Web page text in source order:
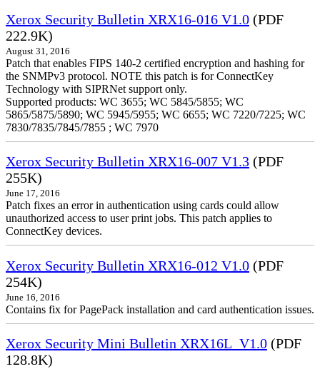
Xerox Security Bulletin XRX16-016 V1.0 (PDF
222.9K)
August 31, 2016
Patch that enables FIPS 140-2 certified encryption and hashing for
the SNMPv3 protocol. NOTE this patch is for ConnectKey
Technology with SIPRNet support only.
Supported products: WC 3655; WC 5845/5855; WC
5865/5875/5890; WC 5945/5955; WC 6655; WC 7220/7225; WC
7830/7835/7845/7855 ; WC 7970
Xerox Security Bulletin XRX16-007 V1.3 (PDF
255K)
June 17, 2016
Patch fixes an error in authentication using cards could allow
unauthorized access to user print jobs. This patch applies to
ConnectKey devices.
Xerox Security Bulletin XRX16-012 V1.0 (PDF
254K)
June 16, 2016
Contains fix for PagePack installation and card authentication issues.
Xerox Security Mini Bulletin XRX16L_V1.0 (PDF
128.8K)